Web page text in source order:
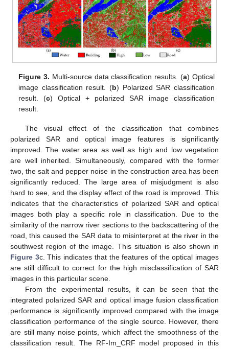
Figure 3. Multi-source data classification results. (a) Optical
image classification result. (b) Polarized SAR classification
result. (c) Optical + polarized SAR image classification
result.
The visual effect of the classification that combines
polarized SAR and optical image features is significantly
improved. The water area as well as high and low vegetation
are well inherited. Simultaneously, compared with the former
two, the salt and pepper noise in the construction area has been
significantly reduced. The large area of misjudgment is also
hard to see, and the display effect of the road is improved. This
indicates that the characteristics of polarized SAR and optical
images both play a specific role in classification. Due to the
similarity of the narrow river sections to the backscattering of the
road, this caused the SAR data to misinterpret at the river in the
southwest region of the image. This situation is also shown in
Figure 3c. This indicates that the features of the optical images
are still difficult to correct for the high misclassification of SAR
images in this particular scene.
From the experimental results, it can be seen that the
integrated polarized SAR and optical image fusion classification
performance is significantly improved compared with the image
classification performance of the single source. However, there
are still many noise points, which affect the smoothness of the
classification result. The RF-Im_CRF model proposed in this